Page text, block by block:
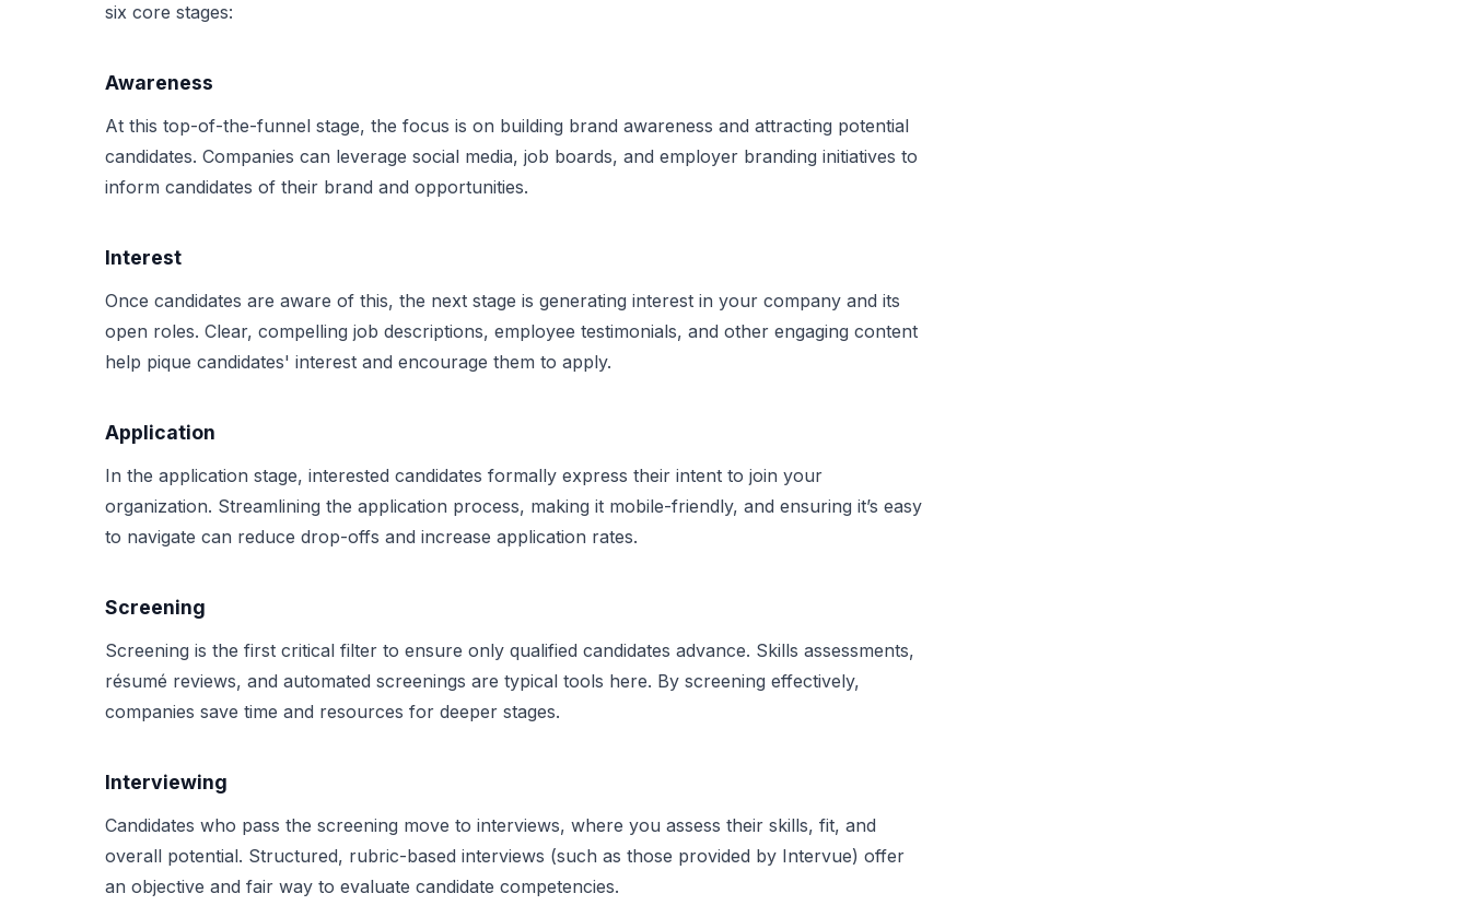
six core stages:
Awareness
At this top-of-the-funnel stage, the focus is on building brand awareness and attracting potential
candidates. Companies can leverage social media, job boards, and employer branding initiatives to
inform candidates of their brand and opportunities.
Interest
Once candidates are aware of this, the next stage is generating interest in your company and its
open roles. Clear, compelling job descriptions, employee testimonials, and other engaging content
help pique candidates' interest and encourage them to apply.
Application
In the application stage, interested candidates formally express their intent to join your
organization. Streamlining the application process, making it mobile-friendly, and ensuring it’s easy
to navigate can reduce drop-offs and increase application rates.
Screening
Screening is the first critical filter to ensure only qualified candidates advance. Skills assessments,
résumé reviews, and automated screenings are typical tools here. By screening effectively,
companies save time and resources for deeper stages.
Interviewing
Candidates who pass the screening move to interviews, where you assess their skills, fit, and
overall potential. Structured, rubric-based interviews (such as those provided by Intervue) offer
an objective and fair way to evaluate candidate competencies.